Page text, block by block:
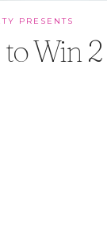
PRESENTS
Win 2